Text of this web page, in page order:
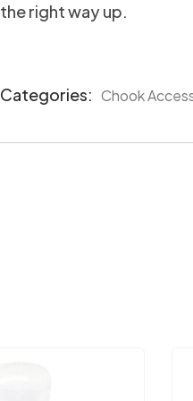
the right way up.
Categories: Chook